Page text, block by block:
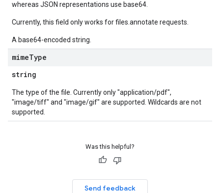
whereas JSON representations use base64.
Currently, this field only works for files.annotate requests.
A base64-encoded string.
mimeType
string
The type of the file. Currently only "application/pdf",
"image/tiff" and "image/gif" are supported. Wildcards are not
supported.
Was this helpful?
Send feedback